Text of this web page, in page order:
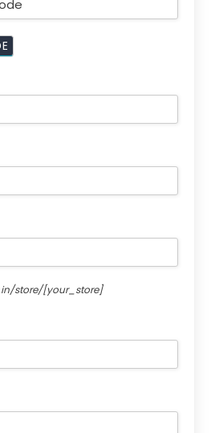
store/[your_store]